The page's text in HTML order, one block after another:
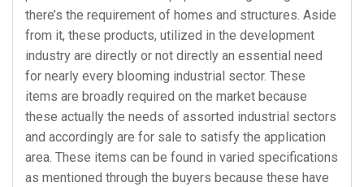
there’s the requirement of homes and structures. Aside
from it, these products, utilized in the development
industry are directly or not directly an essential need
for nearly every blooming industrial sector. These
items are broadly required on the market because
these actually the needs of assorted industrial sectors
and accordingly are for sale to satisfy the application
area. These items can be found in varied specifications
as mentioned through the buyers because these have